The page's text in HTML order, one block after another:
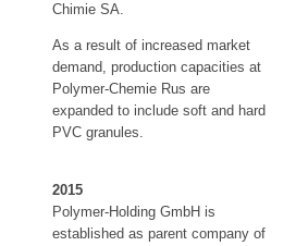
Chimie SA.
As a result of increased market
demand, production capacities at
Polymer-Chemie Rus are
expanded to include soft and hard
PVC granules.
2015
Polymer-Holding GmbH is
established as parent company of